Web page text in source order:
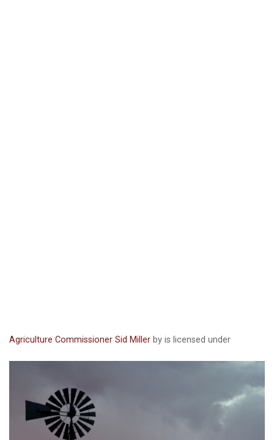
Agriculture Commissioner Sid Miller by is licensed under